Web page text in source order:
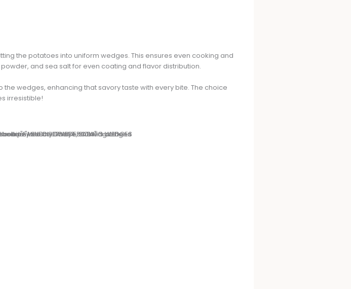
the potatoes into uniform wedges. This ensures even cooking and
and sea salt for even coating and flavor distribution.
wedges, enhancing that savory taste with every bite. The choice
irresistible!